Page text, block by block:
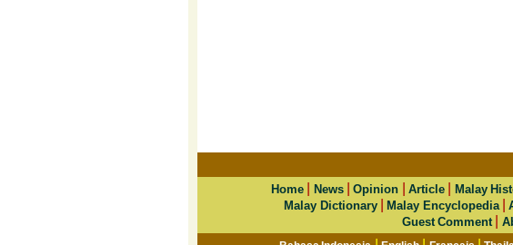
Home News|Opinion |Article Malay
Malay Dictionary|Malay Encyclopedia|
Guest Comment|